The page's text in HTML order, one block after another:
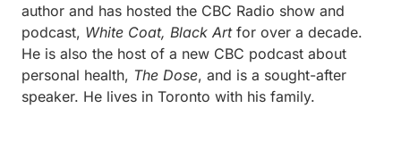
author and has hosted the CBC Radio show and
podcast, White Coat, Black Artfor over a decade.
He is also the host of a new CBC podcast about
personal health, The Dose, and is a sought-after
speaker. He lives in Toronto with his family.